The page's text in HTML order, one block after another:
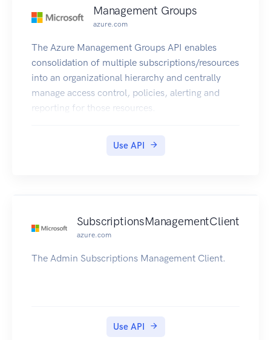
Management Groups
azure.com
The Azure Management Groups API enables
consolidation of multiple subscriptions/resources
into an organizational hierarchy and centrally
manage access control, policies, alerting and
reporting for those resources.
Use API
SubscriptionsManagementClient
azure.com
The Admin Subscriptions Management Client.
Use API